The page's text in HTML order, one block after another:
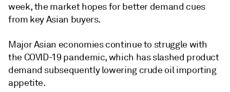
week, the market hopes for better demand cues
from key Asian buyers.
Major Asian economies continue to struggle with
the COVID-19 pandemic, which has slashed product
demand subsequently lowering crude oil importing
appetite.